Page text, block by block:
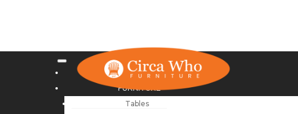
NEW ARRIVALS
FURNITURE
Tables